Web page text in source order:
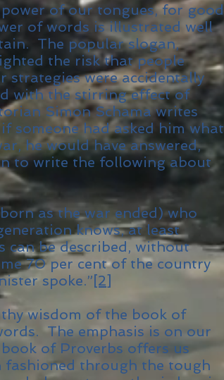
of our tongues, for good
of words is illustrated well
The popular slogan,
the risk that people
strategies were accidentally
with the stirring effect of
Simon Schama writes
someone had asked him what
he would have answered,
to write the following about
as the war ended) who
knows, at least
can be described, without
70 per cent of the country
spoke.” [2]
wisdom of the book of
The emphasis is on our
of Proverbs offers us
fashioned through the tough